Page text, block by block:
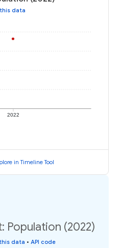
data
2022
in Timeline Tool
Population (2022)
data • API code